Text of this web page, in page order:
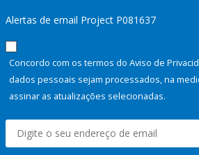
Alertas de email Project P081637
Concordo com os termos do Aviso de
dados pessoais sejam processados, na
assinar as atualizações selecionadas.